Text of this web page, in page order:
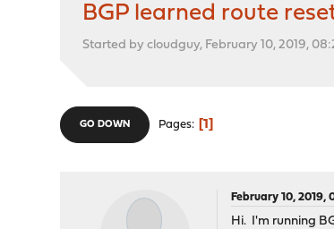
BGP learned route
Started by cloudguy, February 10, 2019,
GO DOWN Pages 1
February 10, 2019,
Hi. I'm running